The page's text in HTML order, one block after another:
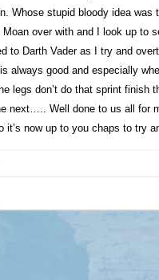
Whose stupid bloody idea
over with and I look up to
to Darth Vader as I try and
always good and especially
legs don’t do that sprint finish
next….. Well done to us all for
it’s now up to you chaps to try